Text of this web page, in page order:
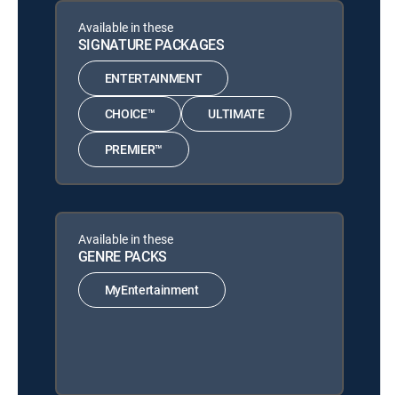
Available in these
SIGNATURE PACKAGES
ENTERTAINMENT
CHOICE™ ULTIMATE
PREMIER™
Available in these
GENRE PACKS
MyEntertainment